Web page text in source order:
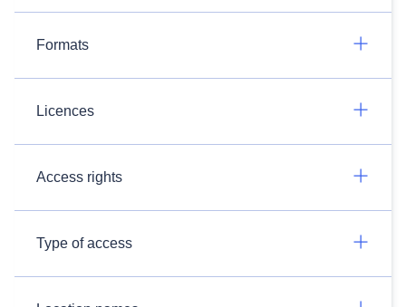
Formats
Licences
Access rights
Type of access